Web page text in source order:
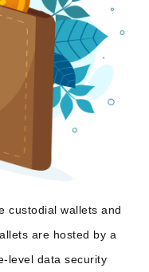
custodial wallets and
are hosted by a
level data security